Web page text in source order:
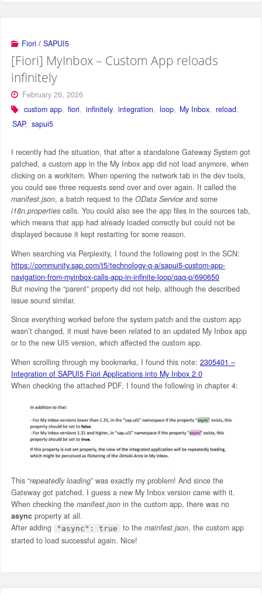
Fiori / SAPUI5
[Fiori] MyInbox – Custom App reloads
infinitely
February 26, 2026
custom app, fiori, infinitely, integration, loop, My Inbox, reload,
SAP, sapui5
I recently had the situation, that after a standalone Gateway System got
patched, a custom app in the My Inbox app did not load anymore, when
clicking on a workitem. When opening the network tab in the dev tools,
you could see three requests send over and over again. It called the
manifest.json, a batch request to the OData Serviceand some
i18n.propertiescalls. You could also see the app files in the sources tab,
which means that app had already loaded correctly but could not be
displayed because it kept restarting for some reason.
When searching via Perplexity, I found the following post in the SCN:
https://community.sap.com/t5/technology-q-a/sapui5-custom-app-
navigation-from-myinbox-calls-app-in-infinite-loop/qaq-p/690650
But moving the “parent” property did not help, although the described
issue sound similar.
Since everything worked before the system patch and the custom app
wasn’t changed, it must have been related to an updated My Inbox app
or to the new UI5 version, which affected the custom app.
When scrolling through my bookmarks, I found this note: 2305401 –
Integration of SAPUI5 Fiori Applications into My Inbox 2.0
When checking the attached PDF, I found the following in chapter 4:
This “repeatedly loading” was exactly my problem! And since the
Gateway got patched, I guess a new My Inbox version came with it.
When checking the manifest.jsonin the custom app, there was no
asyncproperty at all.
After adding
"async": true to the mainfest.json, the custom app
started to load successful again. Nice!